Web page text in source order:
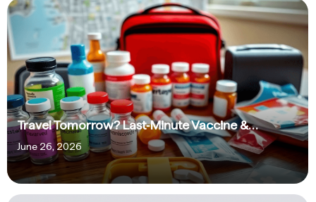
Travel Tomorrow? Last‑Minute Vaccine &…
June 26, 2026